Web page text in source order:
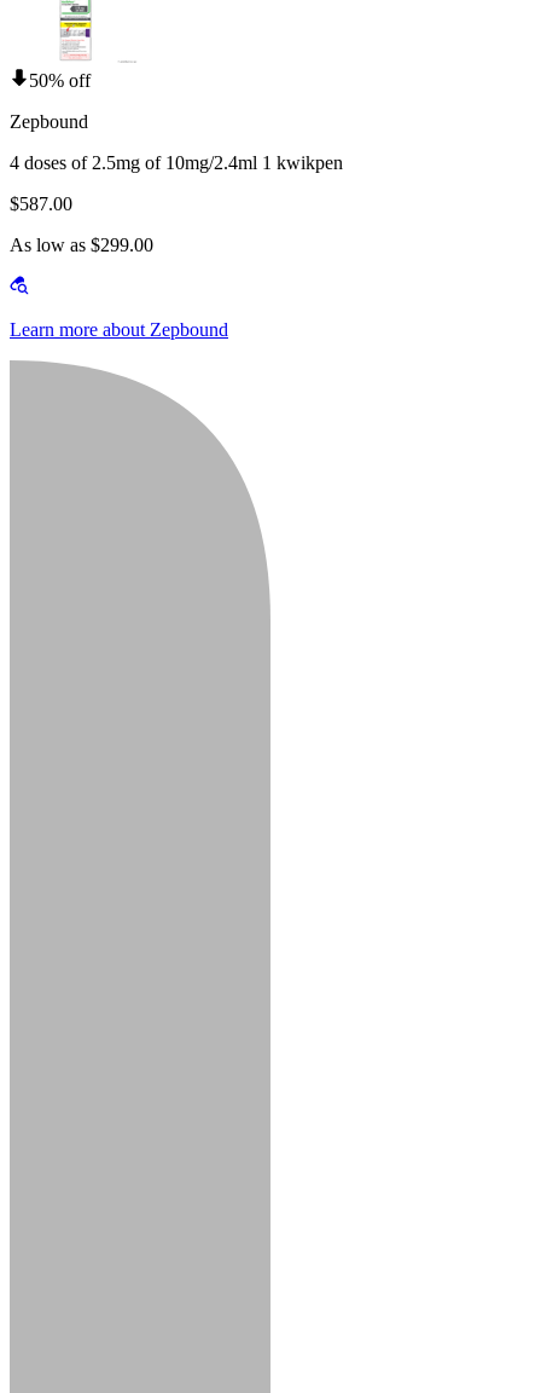
50% off
Zepbound
4 doses of 2.5mg of 10mg/2.4ml 1 kwikpen
$587.00
As low as $299.00
Learn more about Zepbound